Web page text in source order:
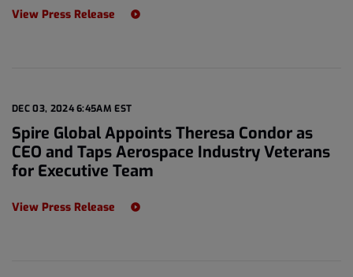
View Press Release
DEC 03, 2024 6:45AM EST
Spire Global Appoints Theresa Condor as
CEO and Taps Aerospace Industry Veterans
for Executive Team
View Press Release